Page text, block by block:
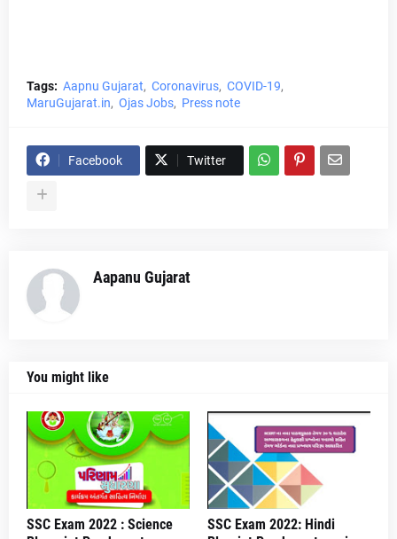
Tags: Aapnu Gujarat Coronavirus COVID-19
MaruGujarat.in
Ojas Jobs Press note
Facebook Twitter
Aapanu Gujarat
You might like
SSC Exam 2022 : Science
SSC Exam 2022: Hindi